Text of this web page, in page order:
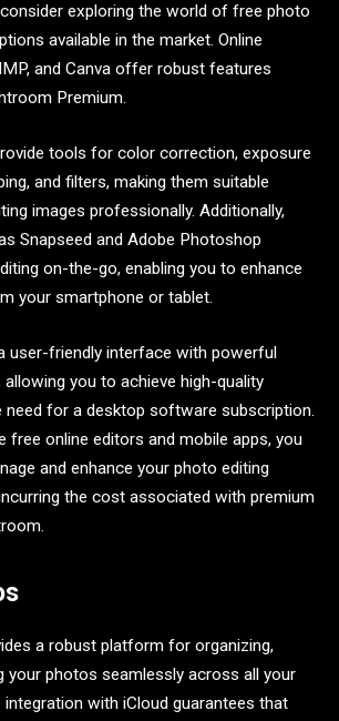
exploring the world of free photo
available in the market. Online
and Canva offer robust features
Premium.
tools for color correction, exposure
and filters, making them suitable
images professionally. Additionally,
Snapseed and Adobe Photoshop
on-the-go, enabling you to enhance
your smartphone or tablet.
user-friendly interface with powerful
allowing you to achieve high-quality
for a desktop software subscription.
free online editors and mobile apps, you
and enhance your photo editing
the cost associated with premium
a robust platform for organizing,
your photos seamlessly across all your
integration with iCloud guarantees that